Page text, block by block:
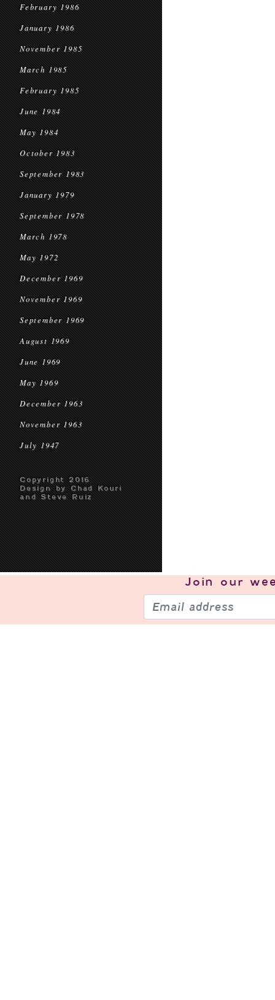
February 1986
January 1986
November 1985
March 1985
February 1985
June 1984
May 1984
October 1983
September 1983
January 1979
September 1978
March 1978
May 1972
December 1969
November 1969
September 1969
August 1969
June 1969
May 1969
December 1963
November 1963
July 1947
Copyright 2016
Design by Chad Kouri
and Steve Ruiz
Join our